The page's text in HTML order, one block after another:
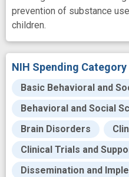
prevention of substance
children.
NIH Spending Category
Basic Behavioral and
Behavioral and Social
Brain Disorders
Clinical Trials and
Dissemination and